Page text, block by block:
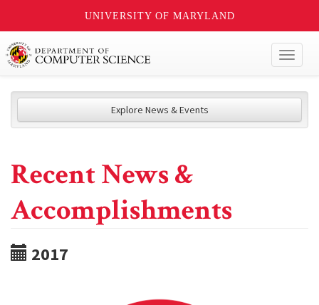
UNIVERSITY OF MARYLAND
Explore News & Events
Recent News &
Accomplishments
2017